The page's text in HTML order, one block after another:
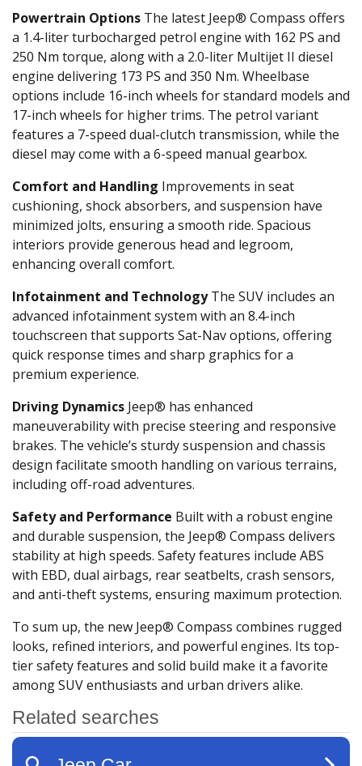
Powertrain Options The latest Jeep® Compass offers
a 1.4-liter turbocharged petrol engine with 162 PS and
250 Nm torque, along with a 2.0-liter Multijet II diesel
engine delivering 173 PS and 350 Nm. Wheelbase
options include 16-inch wheels for standard models and
17-inch wheels for higher trims. The petrol variant
features a 7-speed dual-clutch transmission, while the
diesel may come with a 6-speed manual gearbox.
Comfort and Handling Improvements in seat
cushioning, shock absorbers, and suspension have
minimized jolts, ensuring a smooth ride. Spacious
interiors provide generous head and legroom,
enhancing overall comfort.
Infotainment and Technology The SUV includes an
advanced infotainment system with an 8.4-inch
touchscreen that supports Sat-Nav options, offering
quick response times and sharp graphics for a
premium experience.
Driving Dynamics Jeep® has enhanced
maneuverability with precise steering and responsive
brakes. The vehicle’s sturdy suspension and chassis
design facilitate smooth handling on various terrains,
including off-road adventures.
Safety and Performance Built with a robust engine
and durable suspension, the Jeep® Compass delivers
stability at high speeds. Safety features include ABS
with EBD, dual airbags, rear seatbelts, crash sensors,
and anti-theft systems, ensuring maximum protection.
To sum up, the new Jeep® Compass combines rugged
looks, refined interiors, and powerful engines. Its top-
tier safety features and solid build make it a favorite
among SUV enthusiasts and urban drivers alike.